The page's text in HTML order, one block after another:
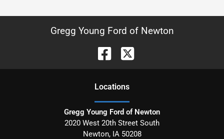
Gregg Young Ford of Newton
Locations
Gregg Young Ford of Newton
2020 West 20th Street South
Newton, IA 50208